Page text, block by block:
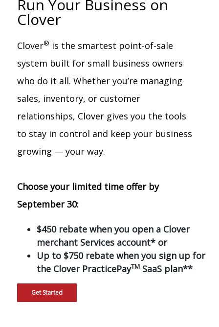
Run Your Business on
Clover
Clover® is the smartest point-of-sale
system built for small business owners
who do it all. Whether you’re managing
sales, inventory, or customer
relationships, Clover gives you the tools
to stay in control and keep your business
growing — your way.
Choose your limited time offer by
September 30:
$450 rebate when you open a Clover
merchant Services account* or
Up to $750 rebate when you sign up for
the Clover PracticePayTM SaaS plan**
Get Started